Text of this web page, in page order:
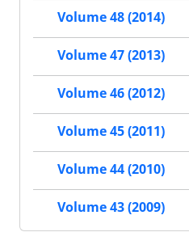
Volume 48 (2014)
Volume 47 (2013)
Volume 46 (2012)
Volume 45 (2011)
Volume 44 (2010)
Volume 43 (2009)